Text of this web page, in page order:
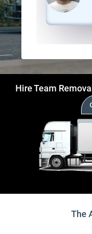
Hire Team
The